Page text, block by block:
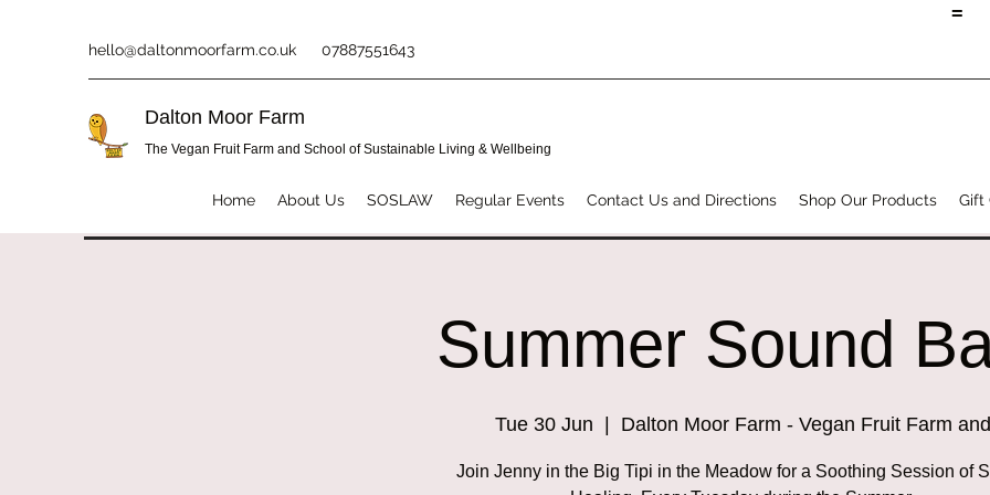
=
hello@daltonmoorfarm.co.uk 07887551643
Dalton Moor Farm
The Vegan Fruit Farm and School of Sustainable Living & Wellbeing
Home About Us SOSLAW Regular Events Contact Us and Directions Shop Our Products Gift
Summer Sound
Tue 30 Jun
  |
Dalton Moor Farm - Vegan Fruit Farm and
Join Jenny in the Big Tipi in the Meadow for a Soothing Session of